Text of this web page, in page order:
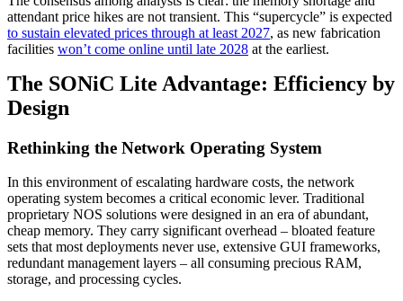
attendant price hikes are not transient. This “supercycle” is expected
to sustain elevated prices through at least 2027, as new fabrication
facilities won’t come online until late 2028 at the earliest.
The SONiC Lite Advantage: Efficiency by
Design
Rethinking the Network Operating System
In this environment of escalating hardware costs, the network
operating system becomes a critical economic lever. Traditional
proprietary NOS solutions were designed in an era of abundant,
cheap memory. They carry significant overhead – bloated feature
sets that most deployments never use, extensive GUI frameworks,
redundant management layers – all consuming precious RAM,
storage, and processing cycles.